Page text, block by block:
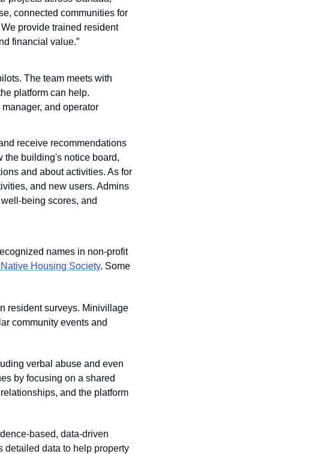
connected communities for
provide trained resident
financial value.”
The team meets with
platform can help.
and operator
receive recommendations
the building's notice board,
and about activities. As for
and new users. Admins
being scores, and
names in non-profit
Housing Society. Some
resident surveys. Minivillage
community events and
verbal abuse and even
by focusing on a shared
and the platform
based, data-driven
detailed data to help property